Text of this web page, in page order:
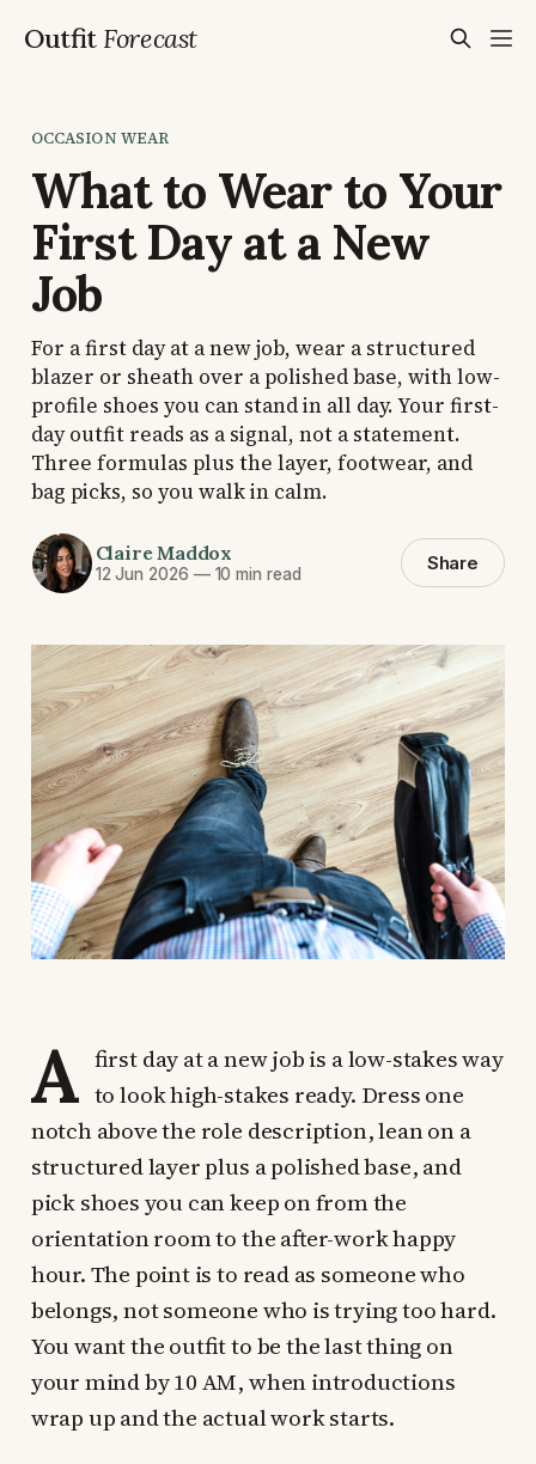
Outfit Forecast
OCCASION WEAR
What to Wear to Your
First Day at a New
Job
For a first day at a new job, wear a structured
blazer or sheath over a polished base, with low-
profile shoes you can stand in all day. Your first-
day outfit reads as a signal, not a statement.
Three formulas plus the layer, footwear, and
bag picks, so you walk in calm.
Claire Maddox
12 Jun 2026 —10 min read Share
A first day at a new job is a low-stakes way
to look high-stakes ready. Dress one
notch above the role description, lean on a
structured layer plus a polished base, and
pick shoes you can keep on from the
orientation room to the after-work happy
hour. The point is to read as someone who
belongs, not someone who is trying too hard.
You want the outfit to be the last thing on
your mind by 10 AM, when introductions
wrap up and the actual work starts.